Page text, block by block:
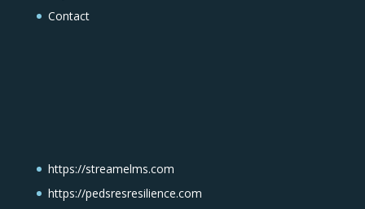
Contact
https://streamelms.com
https://pedsresresilience.com